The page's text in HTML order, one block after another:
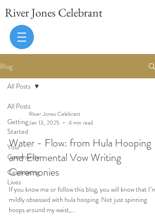
River Jones Celebrant
Blog
All Posts
Getting
Started
Your
Community
Celebrating
Lives
All Posts
River Jones Celebrant
Jan 13, 2025
4 min read
Water - Flow: from Hula Hooping
and Elemental Vow Writing
Ceremonies
If you know me or follow this blog, you will know that I’m
mildly obsessed with hula hooping. Not just spinning
hoops around my waist,...